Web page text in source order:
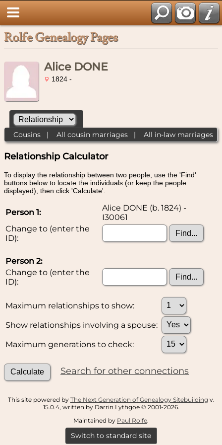
Rolfe Genealogy Pages
Alice DONE
1824 -
Cousins| All cousin marriages| All in-law marriages
Relationship Calculator
To display the relationship between two people, use the 'Find'
buttons below to locate the individuals (or keep the people
displayed), then click 'Calculate'.
Person 1:
Alice DONE (b. 1824) -
I30061
Change to (enter the
ID):
Person 2:
Change to (enter the
ID):
Maximum relationships to show:
Show relationships involving a spouse:
Maximum generations to check:
Search for other connections
This site powered by The Next Generation of Genealogy Sitebuilding v.
15.0.4, written by Darrin Lythgoe © 2001-2026.
Maintained by Paul Rolfe.
Switch to standard site